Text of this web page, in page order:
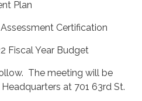
Plan
Certification
Fiscal Year Budget
The meeting will be
at 701 63rd St.